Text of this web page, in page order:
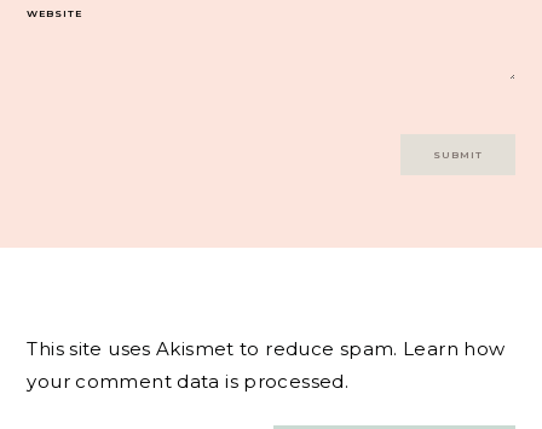
WEBSITE
This site uses Akismet to reduce spam. Learn how
your comment data is processed.